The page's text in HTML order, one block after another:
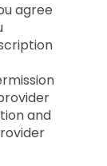
agree
and